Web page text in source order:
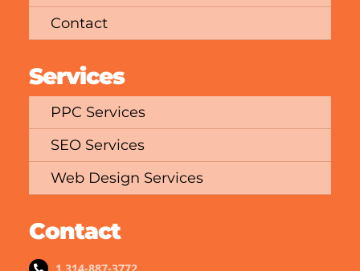
Contact
Services
PPC Services
SEO Services
Web Design Services
Contact